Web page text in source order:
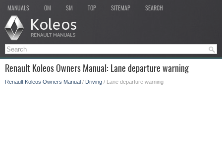
MANUALS OM SM TOP SITEMAP SEARCH
Renault Koleos Owners Manual: Lane departure warning
Renault Koleos Owners Manual / Driving / Lane departure warning